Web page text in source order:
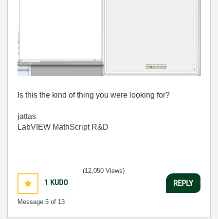
Is this the kind of thing you were looking for?
jattas
LabVIEW MathScript R&D
1 KUDO
Message 5 of 13
(12,050 Views)
REPLY